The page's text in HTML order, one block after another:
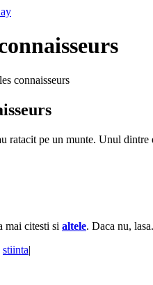
connaisseurs
ratacit pe un munte. Unul
mai citesti si altele. Daca nu, lasa.
stiinta|